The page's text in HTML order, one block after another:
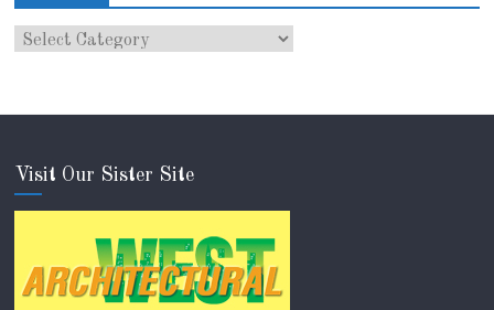
Visit Our Sister Site